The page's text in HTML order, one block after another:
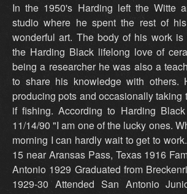
In the 1950's Harding left the Witte
studio where he spent the rest of
wonderful art. The body of his work
the Harding Black lifelong love of
being a researcher he was also a
to share his knowledge with others.
producing pots and occasionally taking
if fishing. According to Harding
11/14/90 "I am one of the lucky ones.
morning I can hardly wait to get to
15 near Aransas Pass, Texas 1916
Antonio 1929 Graduated from
1929-30 Attended San Antonio